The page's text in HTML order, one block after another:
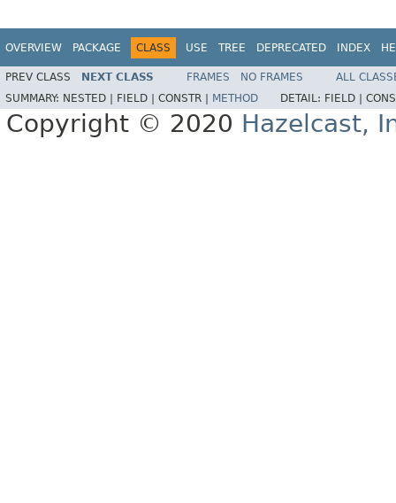
OVERVIEW PACKAGE CLASS USE TREE DEPRECATED INDEX
PREV CLASS NEXT CLASS FRAMES NO FRAMES
ALL
SUMMARY: NESTED | FIELD | CONSTR | METHOD DETAIL: FIELD |
Copyright © 2020 Hazelcast,